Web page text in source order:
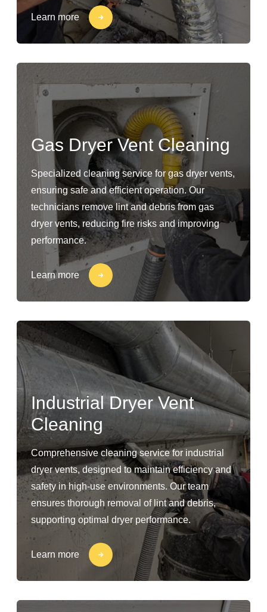
Learn more
Gas Dryer Vent Cleaning
Specialized cleaning service for gas dryer vents,
ensuring safe and efficient operation. Our
technicians remove lint and debris from gas
dryer vents, reducing fire risks and improving
performance.
Learn more
Industrial Dryer Vent
Cleaning
Comprehensive cleaning service for industrial
dryer vents, designed to maintain efficiency and
safety in high-use environments. Our team
ensures thorough removal of lint and debris,
supporting optimal dryer performance.
Learn more